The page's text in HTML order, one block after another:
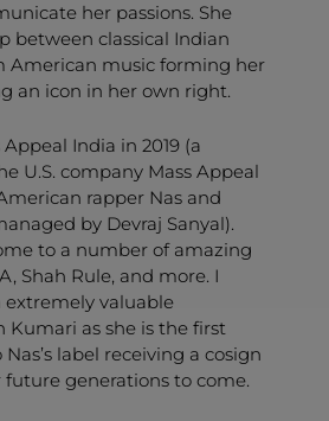
her passions. She
between classical Indian
American music forming her
an icon in her own right.
India in 2019 (a
U.S. company Mass Appeal
rapper Nas and
by Devraj Sanyal).
to a number of amazing
Shah Rule, and more. I
valuable
as she is the first
label receiving a cosign
generations to come.